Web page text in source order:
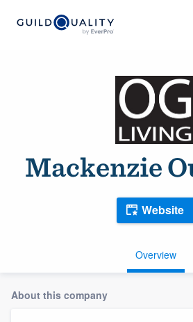
Mackenzie
Overview
Website
About this company